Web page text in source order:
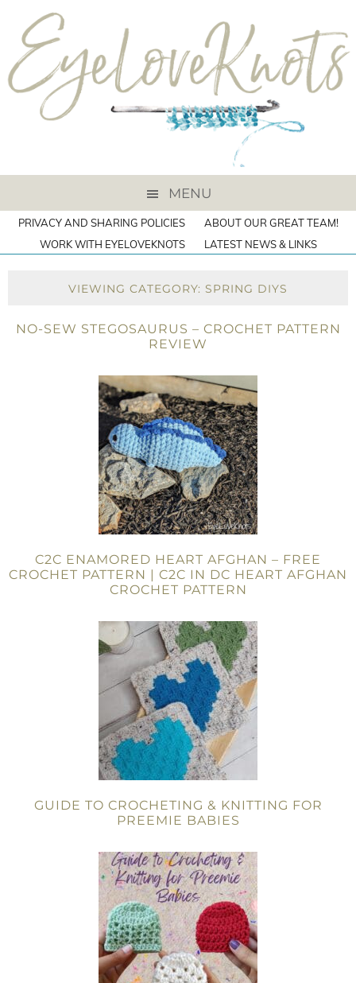
MENU
PRIVACY AND SHARING POLICIES
ABOUT OUR GREAT TEAM!
WORK WITH EYELOVEKNOTS
LATEST NEWS & LINKS
VIEWING CATEGORY: SPRING DIYS
NO-SEW STEGOSAURUS – CROCHET PATTERN
REVIEW
C2C ENAMORED HEART AFGHAN – FREE
CROCHET PATTERN | C2C IN DC HEART AFGHAN
CROCHET PATTERN
GUIDE TO CROCHETING & KNITTING FOR
PREEMIE BABIES